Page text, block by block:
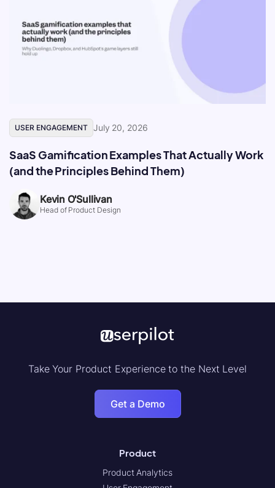
USER ENGAGEMENT July 20, 2026
SaaS Gamification Examples That Actually Work
(and the Principles Behind Them)
Kevin O'Sullivan
Head of Product Design
Take Your Product Experience to the Next Level
Get a Demo
Product
Product Analytics